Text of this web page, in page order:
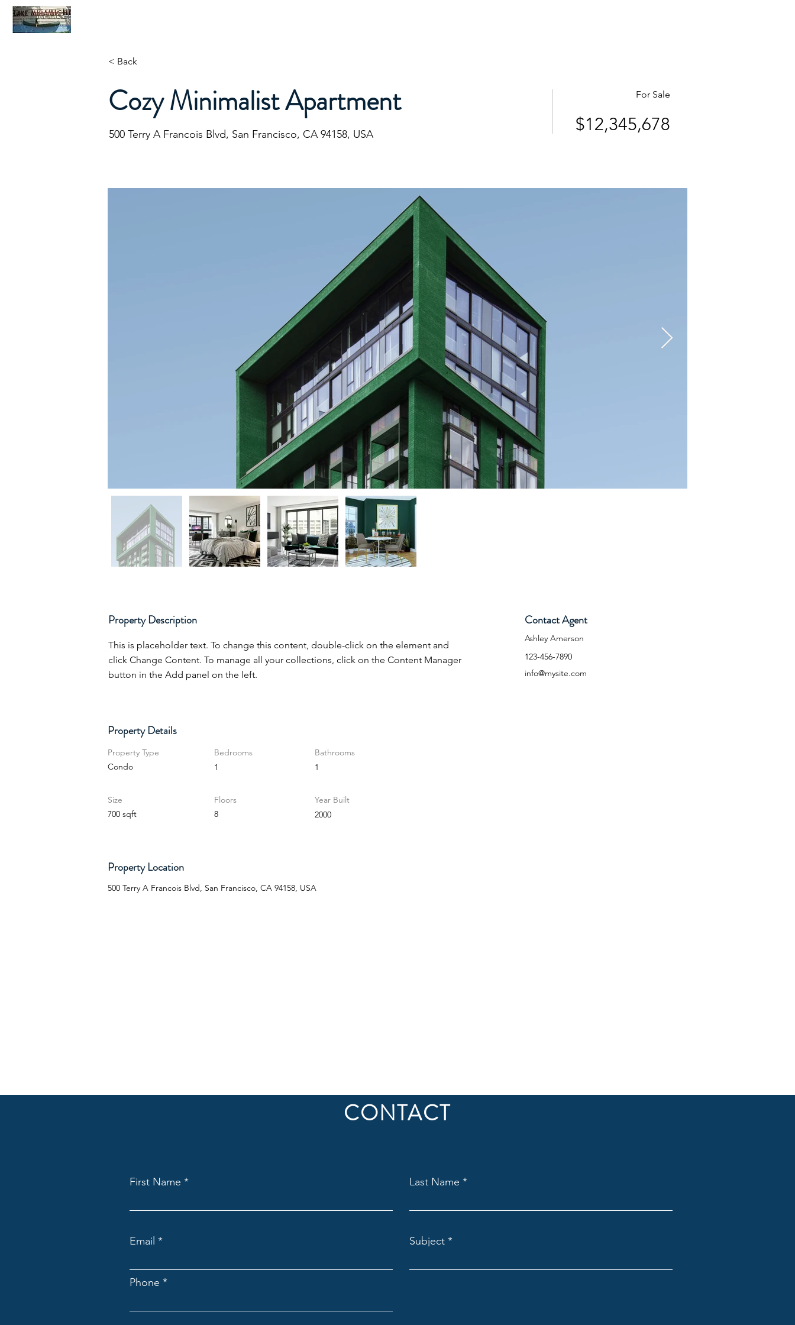
< Back
Cozy Minimalist Apartment
500 Terry A Francois Blvd, San Francisco, CA 94158, USA
For Sale
$12,345,678
Property Description
This is placeholder text. To change this content, double-click on the element and
click Change Content. To manage all your collections, click on the Content Manager
button in the Add panel on the left.
Contact Agent
Ashley Amerson
123-456-7890
info@mysite.com
Property Details
Property Type
Condo
Bedrooms
1
Bathrooms
1
Size
700 sqft
Floors
8
Year Built
2000
Property Location
500 Terry A Francois Blvd, San Francisco, CA 94158, USA
CONTACT
First Name Last Name
Email Subject
Phone